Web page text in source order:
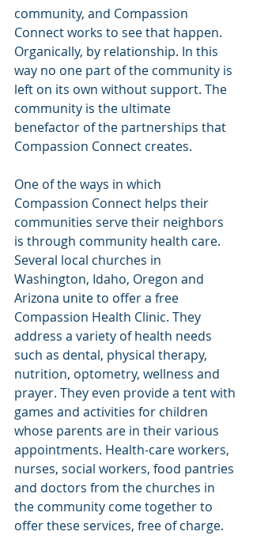
community, and Compassion
Connect works to see that happen.
Organically, by relationship. In this
way no one part of the community is
left on its own without support. The
community is the ultimate
benefactor of the partnerships that
Compassion Connect creates.
One of the ways in which
Compassion Connect helps their
communities serve their neighbors
is through community health care.
Several local churches in
Washington, Idaho, Oregon and
Arizona unite to offer a free
Compassion Health Clinic. They
address a variety of health needs
such as dental, physical therapy,
nutrition, optometry, wellness and
prayer. They even provide a tent with
games and activities for children
whose parents are in their various
appointments. Health-care workers,
nurses, social workers, food pantries
and doctors from the churches in
the community come together to
offer these services, free of charge.